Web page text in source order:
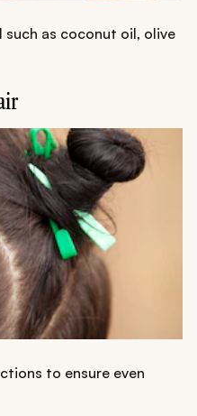
such as coconut oil, olive
to ensure even